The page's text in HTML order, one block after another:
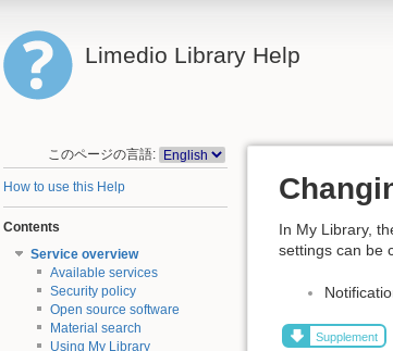
Limedio Library Help
このページの言語:
How to use this Help
Contents
Service overview
Available services
Security policy
Open source software
Material search
Using My Library
In My Library,
settings can be
Supplement